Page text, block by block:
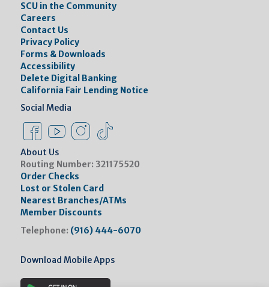
SCU in the Community
Careers
Contact Us
Privacy Policy
Forms & Downloads
Accessibility
Delete Digital Banking
California Fair Lending Notice
Social Media
Facebook Link
Instagram Link
Instagram Link
Tiktok Link
About Us
Routing Number: 321175520
Order Checks
Lost or Stolen Card
Nearest Branches/ATMs
Member Discounts
Telephone: (916) 444-6070
Download Mobile Apps